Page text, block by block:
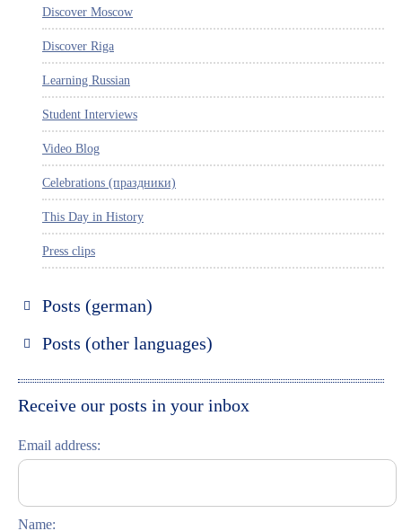
Discover Moscow
Discover Riga
Learning Russian
Student Interviews
Video Blog
Celebrations (праздники)
This Day in History
Press clips
Posts (german)
Russisch lernen
Posts (other languages)
Italiano
Receive our posts in your inbox
Email address:
Name: